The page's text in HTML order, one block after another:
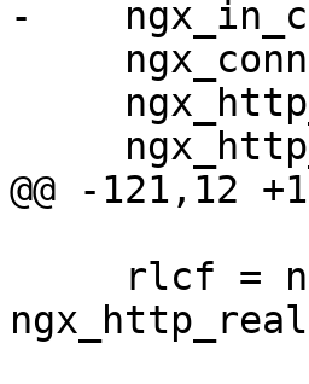
-
@@ -121,12